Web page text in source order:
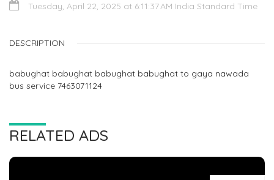
Tuesday, April 22, 2025 at 6:11:37 AM India Standard Time
DESCRIPTION
babughat babughat babughat babughat to gaya nawada
bus service 7463071124
RELATED ADS